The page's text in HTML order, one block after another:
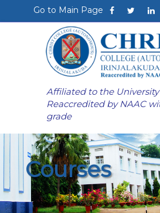
Go to Main Page
Affiliated to the
Reaccredited by NAAC
grade
Courses